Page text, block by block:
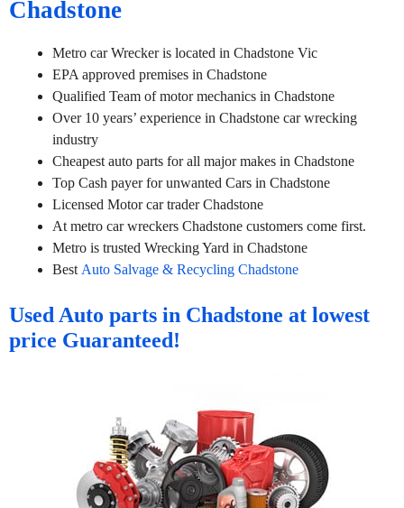
Chadstone
Metro car Wrecker is located in Chadstone Vic
EPA approved premises in Chadstone
Qualified Team of motor mechanics in Chadstone
Over 10 years’ experience in Chadstone car wrecking
industry
Cheapest auto parts for all major makes in Chadstone
Top Cash payer for unwanted Cars in Chadstone
Licensed Motor car trader Chadstone
At metro car wreckers Chadstone customers come first.
Metro is trusted Wrecking Yard in Chadstone
Best Auto Salvage & Recycling Chadstone
Used Auto parts in Chadstone at lowest
price Guaranteed!